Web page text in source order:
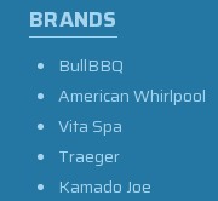
BRANDS
BullBBQ
American Whirlpool
Vita Spa
Traeger
Kamado Joe